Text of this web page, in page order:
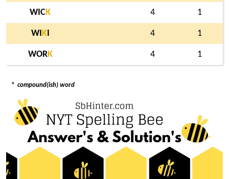
WICK 4 1
WI KI 4 1
WORK 4 1
* compound(ish) word